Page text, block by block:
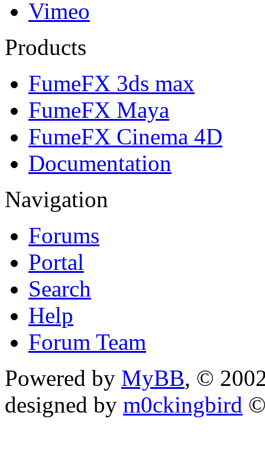
Vimeo
Products
FumeFX 3ds max
FumeFX Maya
FumeFX Cinema 4D
Documentation
Navigation
Forums
Portal
Search
Help
Forum Team
Powered by MyBB, ©
designed by m0ckingbird